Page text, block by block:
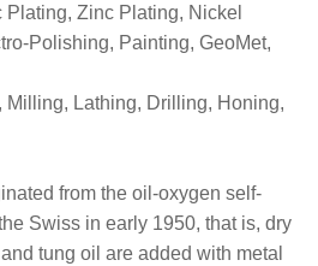
Zinc Plating, Nickel
Polishing, Painting, GeoMet,
Lathing, Drilling, Honing,
from the oil-oxygen self-
Swiss in early 1950, that is, dry
tung oil are added with metal